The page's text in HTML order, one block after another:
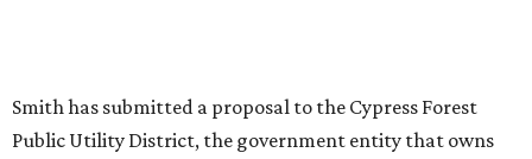
Smith has submitted a proposal to the Cypress Forest
Public Utility District, the government entity that owns